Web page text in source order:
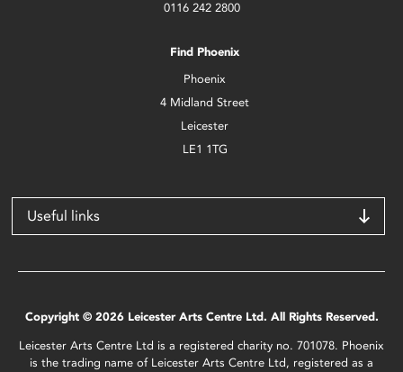
0116 242 2800
Find Phoenix
Phoenix
4 Midland Street
Leicester
LE1 1TG
Useful links
Copyright © 2026 Leicester Arts Centre Ltd. All Rights Reserved.
Leicester Arts Centre Ltd is a registered charity no. 701078. Phoenix
is the trading name of Leicester Arts Centre Ltd, registered as a